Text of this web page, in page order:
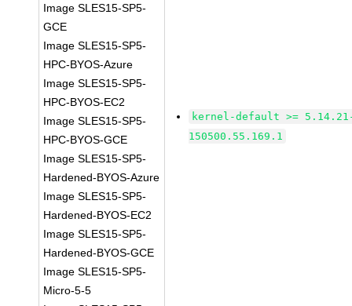
Image SLES15-SP5-
GCE
Image SLES15-SP5-
HPC-BYOS-Azure
Image SLES15-SP5-
HPC-BYOS-EC2
Image SLES15-SP5-
HPC-BYOS-GCE
Image SLES15-SP5-
Hardened-BYOS-Azure
Image SLES15-SP5-
Hardened-BYOS-EC2
Image SLES15-SP5-
Hardened-BYOS-GCE
Image SLES15-SP5-
Micro-5-5
kernel-default >=
150500.55.169.1